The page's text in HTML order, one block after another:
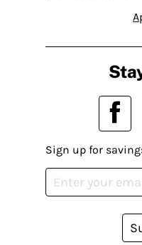
Sign up for